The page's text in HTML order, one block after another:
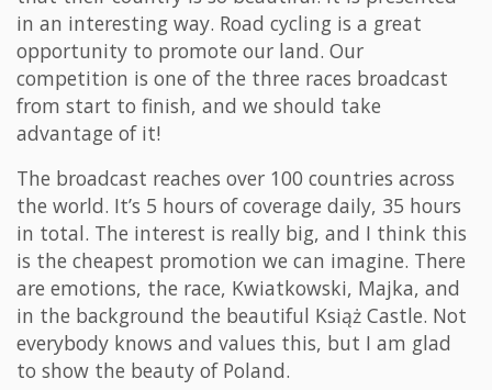
in an interesting way. Road cycling is a great
opportunity to promote our land. Our
competition is one of the three races broadcast
from start to finish, and we should take
advantage of it!
The broadcast reaches over 100 countries across
the world. It’s 5 hours of coverage daily, 35 hours
in total. The interest is really big, and I think this
is the cheapest promotion we can imagine. There
are emotions, the race, Kwiatkowski, Majka, and
in the background the beautiful Książ Castle. Not
everybody knows and values this, but I am glad
to show the beauty of Poland.